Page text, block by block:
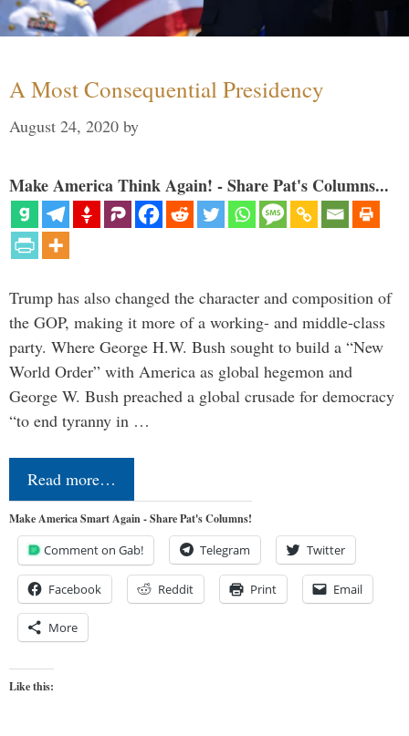
A Most Consequential Presidency
August 24, 2020 by
Make America Think Again! - Share Pat's Columns...
Trump has also changed the character and composition of
the GOP, making it more of a working- and middle-class
party. Where George H.W. Bush sought to build a “New
World Order” with America as global hegemon and
George W. Bush preached a global crusade for democracy
“to end tyranny in …
Read more…
Make America Smart Again - Share Pat's Columns!
Comment on Gab! Telegram Twitter
Facebook Reddit Print Email
More
Like this: